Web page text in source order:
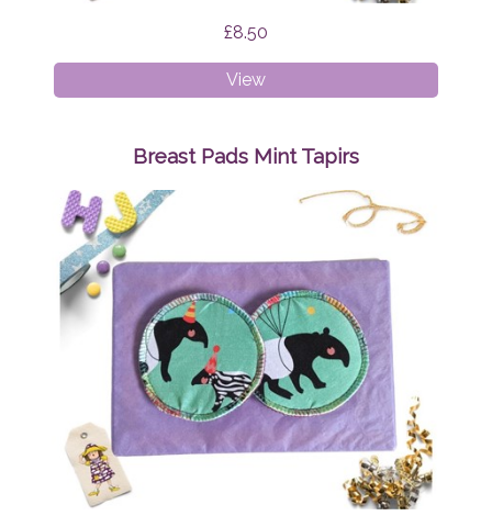
£8.50
ViewBreast
Pads
Funghi
Breast Pads Mint Tapirs